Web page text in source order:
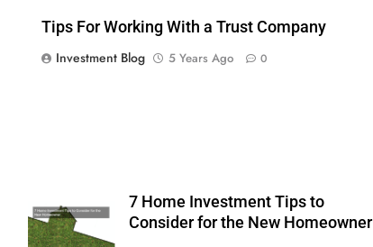
Tips For Working With a Trust Company
Investment Blog
5 Years Ago 0
7 Home Investment Tips to
Consider for the New Homeowner